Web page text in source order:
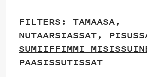
FILTERS: TAMAASA,
NUTAARSIASSAT,
SUMIIFFIMMI
PAASISSUTISSAT